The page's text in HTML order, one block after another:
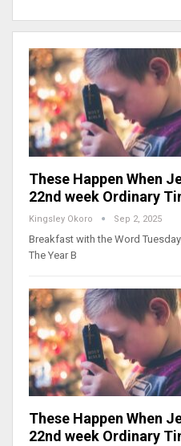
These Happen When
22nd week Ordinary
Kingsley Okoro Sep 2, 2025
Breakfast with the Word
The Year B
These Happen When
22nd week Ordinary